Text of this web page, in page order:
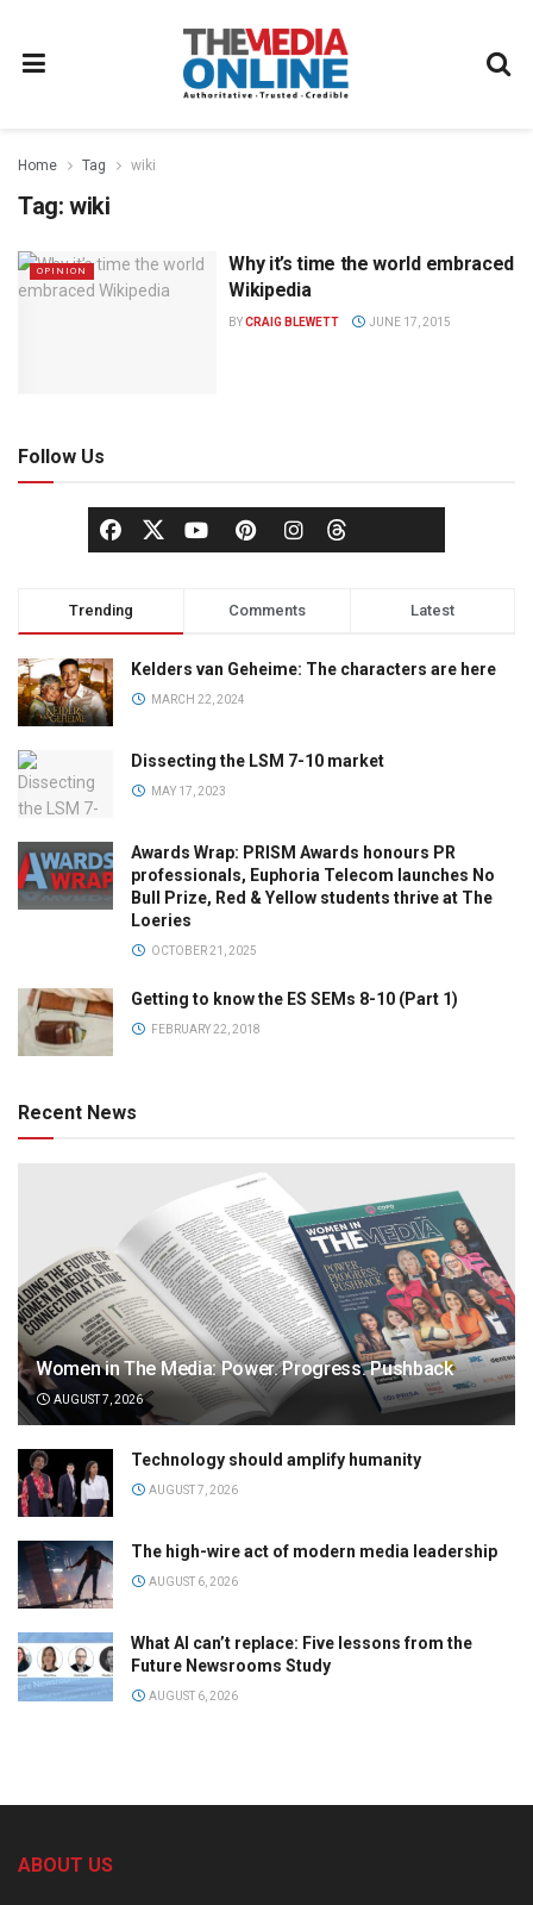
Home Tag wiki
Tag: wiki
OPINION
Why it’s time the world embraced
Wikipedia
BYCRAIG BLEWETT JUNE 17, 2015
Follow Us
Trending Comments Latest
Kelders van Geheime: The characters are here
MARCH 22, 2024
Dissecting the LSM 7-10 market
MAY 17, 2023
Awards Wrap: PRISM Awards honours PR
professionals, Euphoria Telecom launches No
Bull Prize, Red & Yellow students thrive at The
Loeries
OCTOBER 21, 2025
Getting to know the ES SEMs 8-10 (Part 1)
FEBRUARY 22, 2018
Recent News
Women in The Media: Power. Progress. Pushback
AUGUST 7, 2026
Technology should amplify humanity
AUGUST 7, 2026
The high-wire act of modern media leadership
AUGUST 6, 2026
What AI can’t replace: Five lessons from the
Future Newsrooms Study
AUGUST 6, 2026
ABOUT US